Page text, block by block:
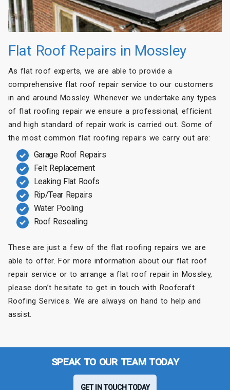
Flat Roof Repairs in Mossley
As flat roof experts, we are able to provide a
comprehensive flat roof repair service to our customers
in and around Mossley. Whenever we undertake any types
of flat roofing repair we ensure a professional, efficient
and high standard of repair work is carried out. Some of
the most common flat roofing repairs we carry out are:
Garage Roof Repairs
Felt Replacement
Leaking Flat Roofs
Rip/Tear Repairs
Water Pooling
Roof Resealing
These are just a few of the flat roofing repairs we are
able to offer. For more information about our flat roof
repair service or to arrange a flat roof repair in Mossley,
please don’t hesitate to get in touch with Roofcraft
Roofing Services. We are always on hand to help and
assist.
SPEAK TO OUR TEAM TODAY
GET IN TOUCH TODAY